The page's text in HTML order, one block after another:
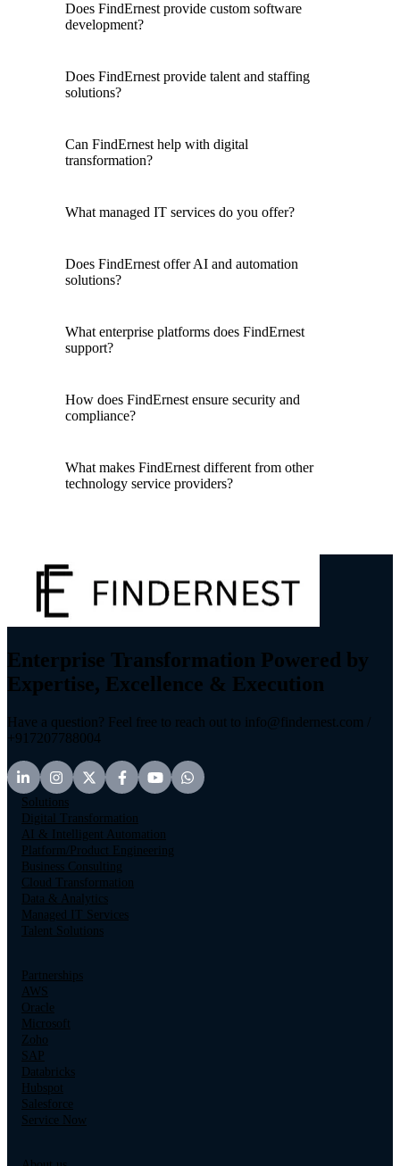
Does FindErnest provide custom software
development?
Does FindErnest provide talent and staffing
solutions?
Can FindErnest help with digital
transformation?
What managed IT services do you offer?
Does FindErnest offer AI and automation
solutions?
What enterprise platforms does FindErnest
support?
How does FindErnest ensure security and
compliance?
What makes FindErnest different from other
technology service providers?
Enterprise Transformation Powered by
Expertise, Excellence & Execution
Have a question? Feel free to reach out to info@findernest.com /
+917207788004
Solutions
Digital Transformation
AI & Intelligent Automation
Platform/Product Engineering
Business Consulting
Cloud Transformation
Data & Analytics
Managed IT Services
Talent Solutions
Partnerships
AWS
Oracle
Microsoft
Zoho
SAP
Databricks
Hubspot
Salesforce
Service Now